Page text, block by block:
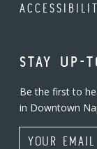
STAY UP-
Be the first to
in Downtown
Email Address